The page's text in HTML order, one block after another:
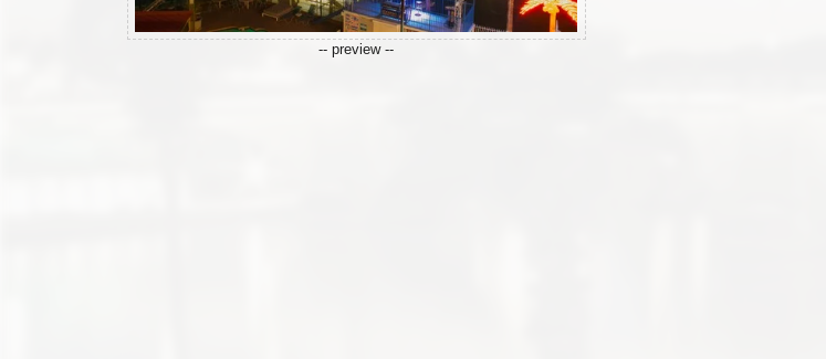
-- preview --